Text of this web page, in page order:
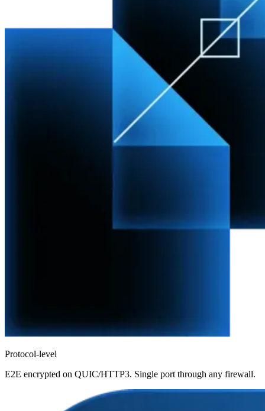
Protocol-level
E2E encrypted on QUIC/HTTP3. Single port through any firewall.